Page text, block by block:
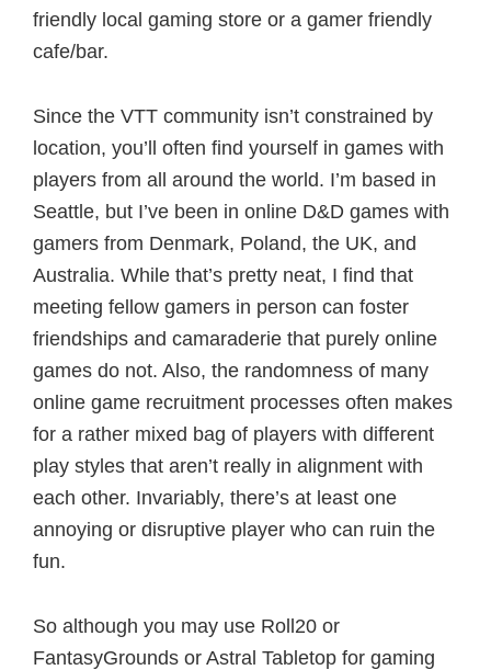
friendly local gaming store or a gamer friendly
cafe/bar.
Since the VTT community isn’t constrained by
location, you’ll often find yourself in games with
players from all around the world. I’m based in
Seattle, but I’ve been in online D&D games with
gamers from Denmark, Poland, the UK, and
Australia. While that’s pretty neat, I find that
meeting fellow gamers in person can foster
friendships and camaraderie that purely online
games do not. Also, the randomness of many
online game recruitment processes often makes
for a rather mixed bag of players with different
play styles that aren’t really in alignment with
each other. Invariably, there’s at least one
annoying or disruptive player who can ruin the
fun.
So although you may use Roll20 or
FantasyGrounds or Astral Tabletop for gaming